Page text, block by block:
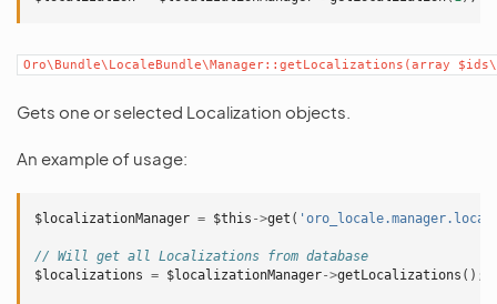
Oro\Bundle\LocaleBundle\Manager::getLocalizations(array
Gets one or selected Localization objects.
An example of usage:
$localizationManager = $this ->get (
// Will get all Localizations from database
$localizations = $localizationManager->getLocalizations ();